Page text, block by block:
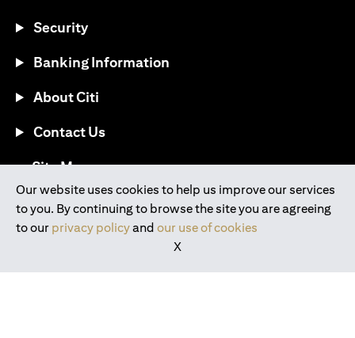
Our website uses cookies to help us improve our services
to you. By continuing to browse the site you are agreeing
to our privacy policyand our use of cookies
X
Security
Banking Information
About Citi
Contact Us
Site Map(opens in a new tab)
Download the Citi Mobile® App